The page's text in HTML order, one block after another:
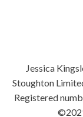
Jessica
Stoughton
Registered